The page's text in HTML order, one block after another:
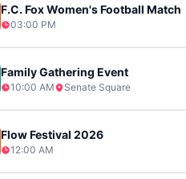
F.C. Fox Women's Football Match
03:00 PM
Family Gathering Event
10:00 AM Senate Square
Flow Festival 2026
12:00 AM